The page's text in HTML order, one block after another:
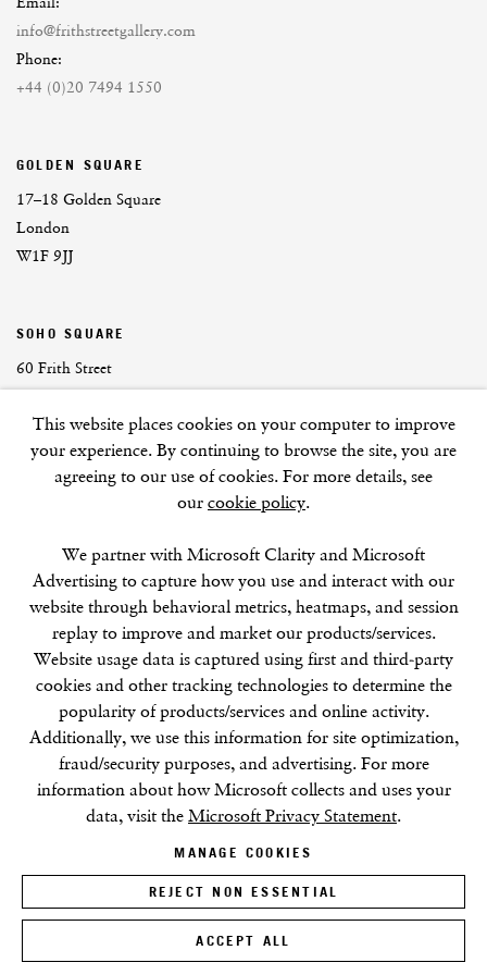
info@frithstreetgallery.com
Phone:
+44 (0)20 7494 1550
GOLDEN SQUARE
17–18 Golden Square
London
W1F 9JJ
SOHO SQUARE
60 Frith Street
W1D 3JJ
OUR NEXT EXHIBITIONColin Self: Unseen , OPENS
SEPTEMBER 17, 6–8PM
GALLERY HOURS
Tuesday–Friday:
11–6
Saturday: 11–5 (during exhibitions)
Sunday–Monday: Closed
Cookie Policy Manage cookies Terms & Conditions
This website places cookies on your computer to improve
your experience. By continuing to browse the site, you are
agreeing to our use of cookies. For more details, see
our cookie policy.
We partner with Microsoft Clarity and Microsoft
Advertising to capture how you use and interact with our
website through behavioral metrics, heatmaps, and session
replay to improve and market our products/services.
Website usage data is captured using first and third-party
cookies and other tracking technologies to determine the
popularity of products/services and online activity.
Additionally, we use this information for site optimization,
fraud/security purposes, and advertising. For more
information about how Microsoft collects and uses your
data, visit the Microsoft Privacy Statement.
MANAGE COOKIES
REJECT NON ESSENTIAL
ACCEPT ALL